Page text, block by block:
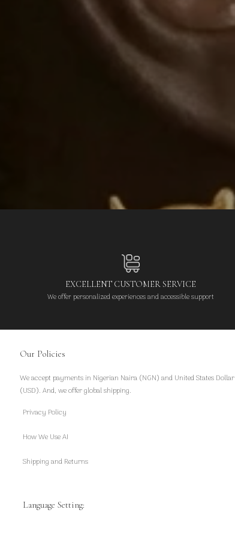
EXCELLENT CUSTOMER SERVICE
We offer personalized experiences and accessible support
Our Policies
We accept payments in Nigerian Naira (NGN) and United States Dollar
(USD). And, we offer global shipping.
Privacy Policy
How We Use AI
Shipping and Returns
Language Setting: